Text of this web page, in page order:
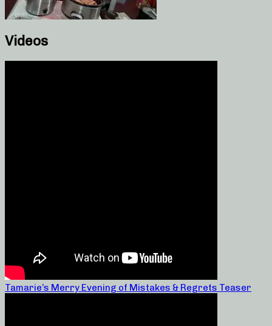
Videos
Tamarie’s Merry Evening of Mistakes & Regrets Teaser